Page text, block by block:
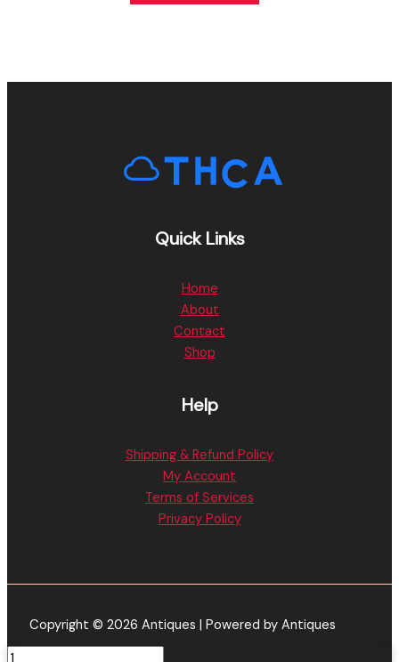
Quick Links
Home
About
Contact
Shop
Help
Shipping & Refund Policy
My Account
Terms of Services
Privacy Policy
Copyright © 2026 Antiques | Powered by Antiques
Crystal